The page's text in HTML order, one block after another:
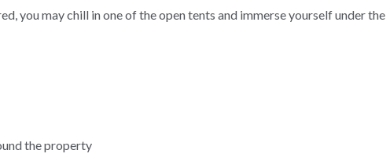
you may chill in one of the open tents and immerse yourself under the
the property